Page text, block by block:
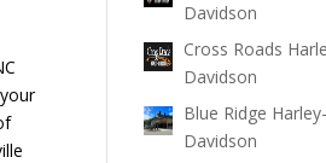
Davidson
Cross Roads
Davidson
Blue Ridge Harley-
Davidson